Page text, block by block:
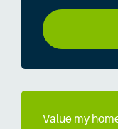
Value my